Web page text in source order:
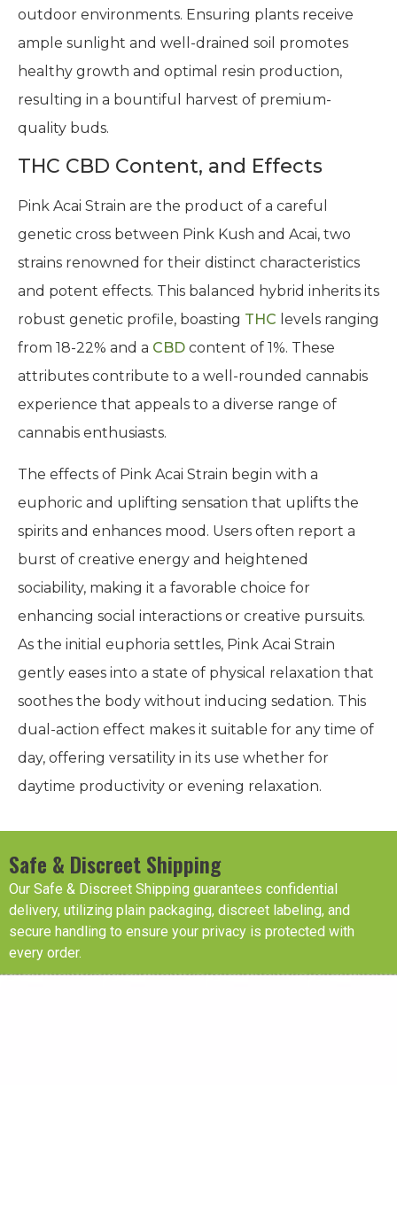
outdoor environments. Ensuring plants receive
ample sunlight and well-drained soil promotes
healthy growth and optimal resin production,
resulting in a bountiful harvest of premium-
quality buds.
THC CBD Content, and Effects
Pink Acai Strain are the product of a careful
genetic cross between Pink Kush and Acai, two
strains renowned for their distinct characteristics
and potent effects. This balanced hybrid inherits its
robust genetic profile, boasting THC levels ranging
from 18-22% and a CBD content of 1%. These
attributes contribute to a well-rounded cannabis
experience that appeals to a diverse range of
cannabis enthusiasts.
The effects of Pink Acai Strain begin with a
euphoric and uplifting sensation that uplifts the
spirits and enhances mood. Users often report a
burst of creative energy and heightened
sociability, making it a favorable choice for
enhancing social interactions or creative pursuits.
As the initial euphoria settles, Pink Acai Strain
gently eases into a state of physical relaxation that
soothes the body without inducing sedation. This
dual-action effect makes it suitable for any time of
day, offering versatility in its use whether for
daytime productivity or evening relaxation.
Safe & Discreet Shipping
Our Safe & Discreet Shipping guarantees confidential
delivery, utilizing plain packaging, discreet labeling, and
secure handling to ensure your privacy is protected with
every order.